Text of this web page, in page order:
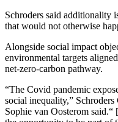
Schroders said additionality
that would not otherwise
Alongside social impact
environmental targets
net-zero-carbon pathway.
“The Covid pandemic
social inequality,”
Sophie van Oosterom said.“